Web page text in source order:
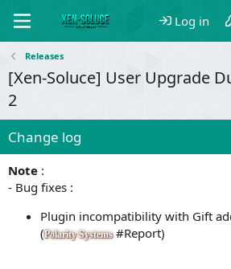
Log in
Releases
[Xen-Soluce] User Upgrade
2
Change log
Note :
- Bug fixes :
Plugin incompatibility with Gift
(Polarity Systems#Report)